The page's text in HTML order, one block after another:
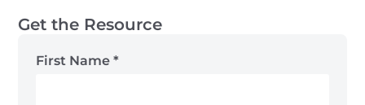
Get the Resource
First Name *